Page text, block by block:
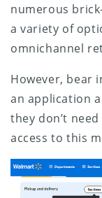
numerous
a variety of
omnichannel
However, bear
an application
they don’t
access to this